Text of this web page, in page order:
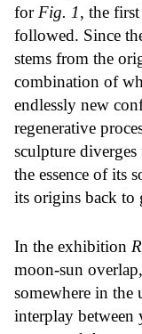
forFig. 1, the
followed. Since
stems from the
combination of
endlessly new
regenerative
sculpture
the essence of its
its origins back to
In the exhibition
moon-sun
somewhere in the
interplay between